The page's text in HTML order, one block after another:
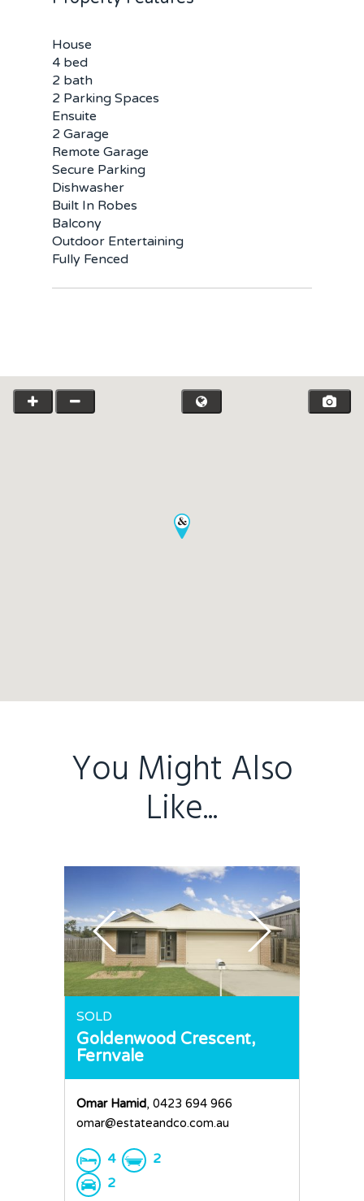
House
4 bed
2 bath
2 Parking Spaces
Ensuite
2 Garage
Remote Garage
Secure Parking
Dishwasher
Built In Robes
Balcony
Outdoor Entertaining
Fully Fenced
You Might Also
Like...
SOLD
Goldenwood Crescent,
Fernvale
Omar Hamid, 0423 694 966
omar@estateandco.com.au
4
2
2